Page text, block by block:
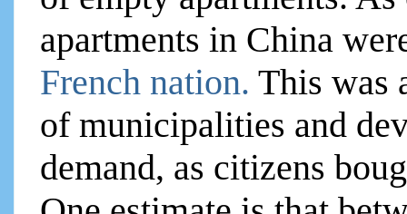
apartments in China
French nation. This was
of municipalities and
demand, as citizens